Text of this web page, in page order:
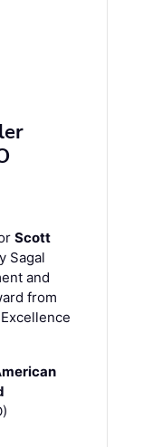
Scott
Sagal
and
from